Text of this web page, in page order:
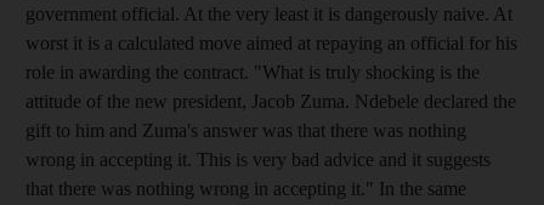
government official. At the very least it is dangerously naive. At
worst it is a calculated move aimed at repaying an official for his
role in awarding the contract. "What is truly shocking is the
attitude of the new president, Jacob Zuma. Ndebele declared the
gift to him and Zuma's answer was that there was nothing
wrong in accepting it. This is very bad advice and it suggests
that there was nothing wrong in accepting it." In the same